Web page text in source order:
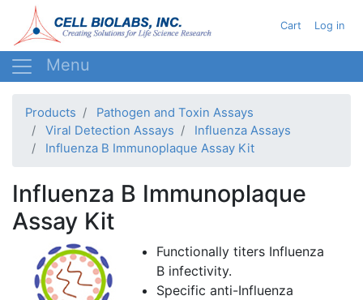
to
main
User
Cart Log in
Products
Pathogen and Toxin Assays
Viral Detection Assays
Influenza Assays
Influenza B Immunoplaque Assay Kit
Influenza B Immunoplaque
Assay Kit
Functionally titers Influenza
B infectivity.
Specific anti-Influenza